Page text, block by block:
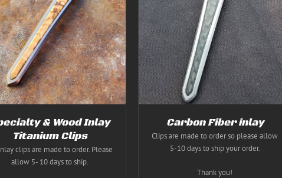
& Wood Inlay
Titanium Clips
clips are made to order. Please
allow 5- 10 days to ship.
SELECT OPTIONSTHIS
PRODUCT
HAS
MULTIPLE
VARIANTS.
THE
OPTIONS
MAY
CHOSEN
ON
THE
PRODUCT
PAGE
/ DETAILS
Carbon Fiber inlay
Clips are made to order so please allow
5-10 days to ship your order.
Thank you!
SELECT OPTIONS THIS
PRODUCT
HAS
MULTIPLE
VARIANTS.
THE
OPTIONS
MAY
CHOSEN
THE
PRODUCT
/ DETAILS